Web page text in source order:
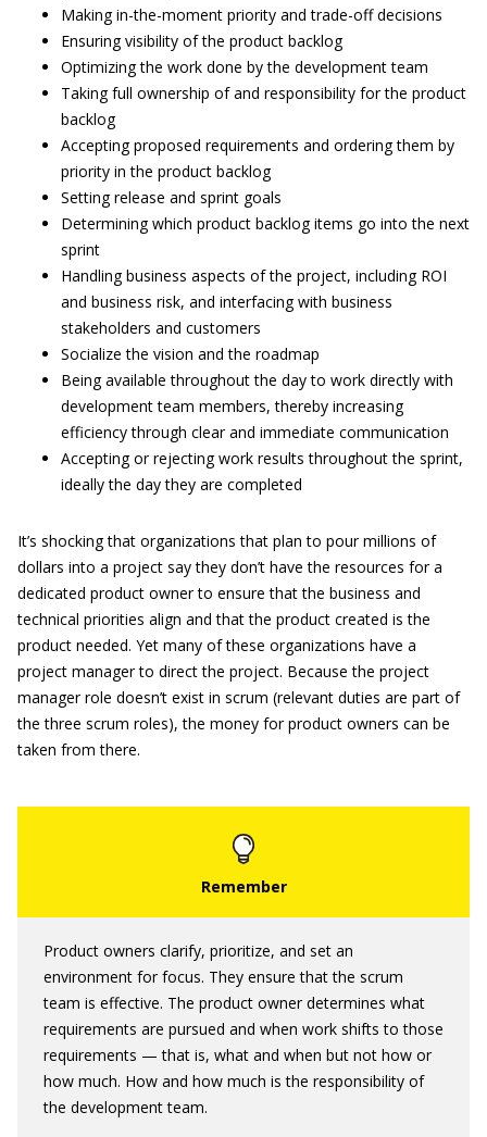
Making in-the-moment priority and trade-off decisions
Ensuring visibility of the product backlog
Optimizing the work done by the development team
Taking full ownership of and responsibility for the product
backlog
Accepting proposed requirements and ordering them by
priority in the product backlog
Setting release and sprint goals
Determining which product backlog items go into the next
sprint
Handling business aspects of the project, including ROI
and business risk, and interfacing with business
stakeholders and customers
Socialize the vision and the roadmap
Being available throughout the day to work directly with
development team members, thereby increasing
efficiency through clear and immediate communication
Accepting or rejecting work results throughout the sprint,
ideally the day they are completed
It’s shocking that organizations that plan to pour millions of
dollars into a project say they don’t have the resources for a
dedicated product owner to ensure that the business and
technical priorities align and that the product created is the
product needed. Yet many of these organizations have a
project manager to direct the project. Because the project
manager role doesn’t exist in scrum (relevant duties are part of
the three scrum roles), the money for product owners can be
taken from there.
Product owners clarify, prioritize, and set an
environment for focus. They ensure that the scrum
team is effective. The product owner determines what
requirements are pursued and when work shifts to those
requirements — that is, what and when but not how or
how much. How and how much is the responsibility of
the development team.